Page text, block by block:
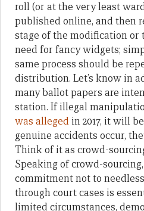
roll (or at the very least
published online, and then
stage of the modification or
need for fancy widgets;
same process should be
distribution. Let’s know in
many ballot papers are
station. If illegal
was alleged in 2017, it will
genuine accidents occur,
Think of it as crowd-
Speaking of crowd-
commitment not to
through court cases is
limited circumstances,